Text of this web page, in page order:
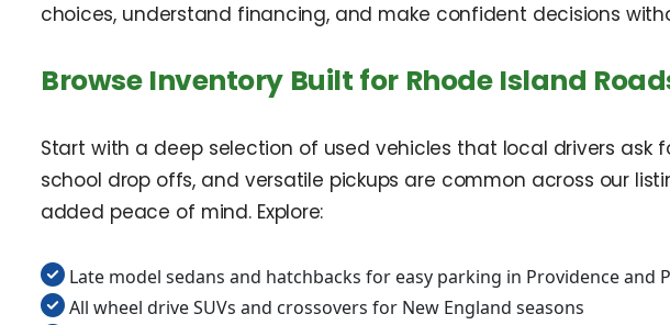
choices, understand financing, and make confident decisions
Browse Inventory Built for Rhode Island
Start with a deep selection of used vehicles that local drivers ask
school drop offs, and versatile pickups are common across our
added peace of mind. Explore:
Late model sedans and hatchbacks for easy parking in Providence and
All wheel drive SUVs and crossovers for New England seasons